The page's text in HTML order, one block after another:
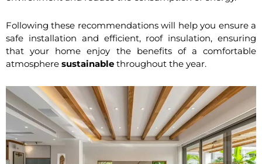
Following these recommendations will help you ensure a
safe installation and efficient, roof insulation, ensuring
that your home enjoy the benefits of a comfortable
atmosphere sustainable throughout the year.